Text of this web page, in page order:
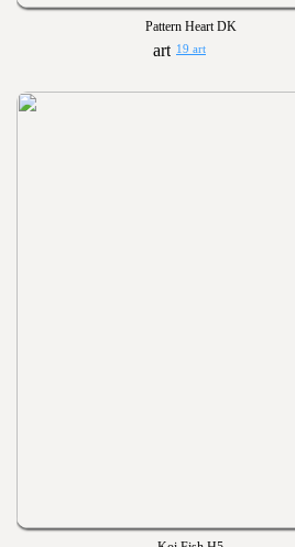
Pattern Heart DK
19 art